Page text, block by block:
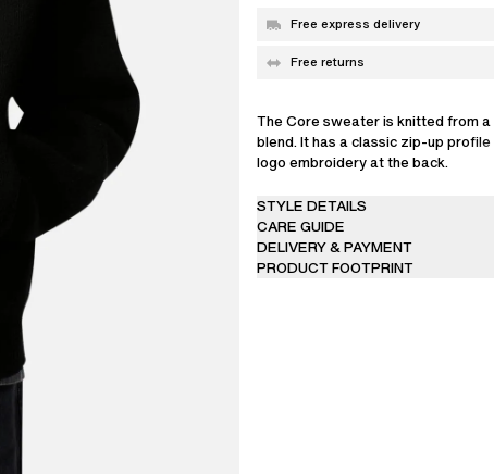
Free express delivery
Free returns
The Core sweater is knitted from
blend. It has a classic zip-up
logo embroidery at the back.
The model is 187 cm / 6’2 ft and
STYLE DETAILS
CARE GUIDE
DELIVERY & PAYMENT
PRODUCT FOOTPRINT